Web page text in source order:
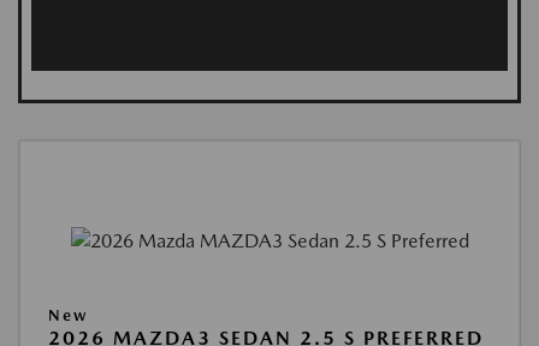
New
2026 MAZDA3 SEDAN 2.5 S PREFERRED